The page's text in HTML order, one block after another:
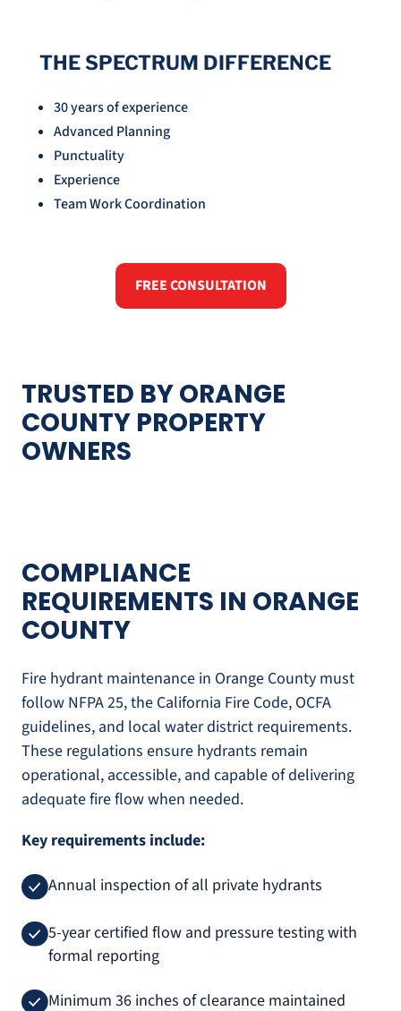
THE SPECTRUM DIFFERENCE
30 years of experience
Advanced Planning
Punctuality
Experience
Team Work Coordination
FREE CONSULTATION
TRUSTED BY ORANGE
COUNTY PROPERTY
OWNERS
COMPLIANCE
REQUIREMENTS IN ORANGE
COUNTY
Fire hydrant maintenance in Orange County must
follow NFPA 25, the California Fire Code, OCFA
guidelines, and local water district requirements.
These regulations ensure hydrants remain
operational, accessible, and capable of delivering
adequate fire flow when needed.
Key requirements include:
Annual inspection of all private hydrants
5-year certified flow and pressure testing with
formal reporting
Minimum 36 inches of clearance maintained